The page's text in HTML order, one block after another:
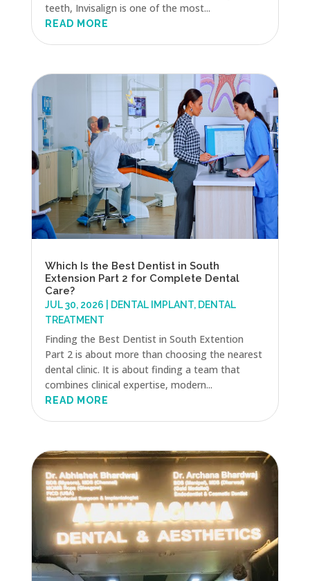
teeth, Invisalign is one of the most...
READ MORE
Which Is the Best Dentist in South
Extension Part 2 for Complete Dental
Care?
JUL 30, 2026 DENTAL IMPLANT, DENTAL
TREATMENT
Finding the Best Dentist in South Extention
Part 2 is about more than choosing the nearest
dental clinic. It is about finding a team that
combines clinical expertise, modern...
READ MORE